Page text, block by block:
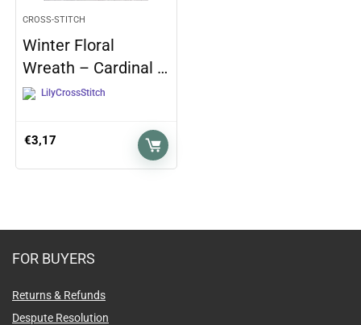
CROSS-STITCH
Winter Floral
Wreath – Cardinal …
LilyCrossStitch
€3,17
FOR BUYERS
Returns & Refunds
Despute Resolution